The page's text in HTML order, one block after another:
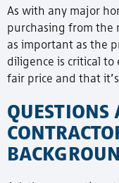
As with any major
purchasing from the
as important as the
diligence is critical
fair price and that
QUESTIONS